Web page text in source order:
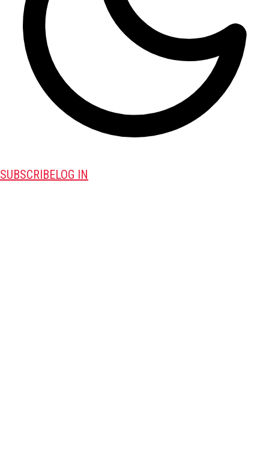
SUBSCRIBELOG IN